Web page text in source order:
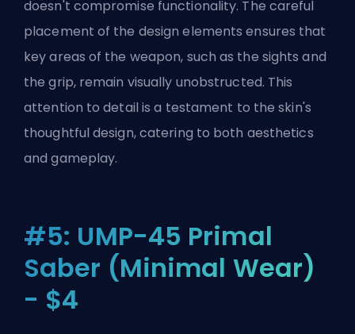
doesn't compromise functionality. The careful
placement of the design elements ensures that
key areas of the weapon, such as the sights and
the grip, remain visually unobstructed. This
attention to detail is a testament to the skin's
thoughtful design, catering to both aesthetics
and gameplay.
#5: UMP-45 Primal
Saber (Minimal Wear)
- $4